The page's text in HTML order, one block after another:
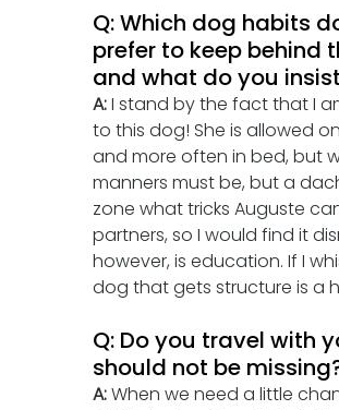
Q: Which dog habits
prefer to keep behind
and what do you
A: I stand by the fact that I
to this dog! She is allowed
and more often in bed, but
manners must be, but a
zone what tricks Auguste
partners, so I would find it
however, is education. If I
dog that gets structure is a
Q: Do you travel with
should not be
A: When we need a little